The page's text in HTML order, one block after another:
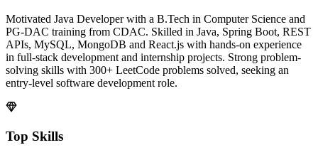
Motivated Java Developer with a B.Tech in Computer Science and
PG-DAC training from CDAC. Skilled in Java, Spring Boot, REST
APIs, MySQL, MongoDB and React.js with hands-on experience
in full-stack development and internship projects. Strong problem-
solving skills with 300+ LeetCode problems solved, seeking an
entry-level software development role.
Top Skills